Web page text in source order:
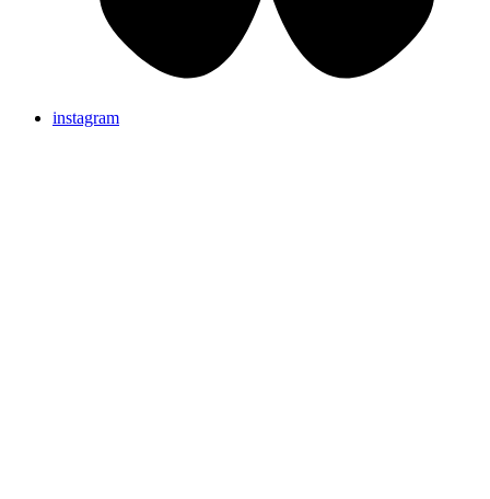
instagram